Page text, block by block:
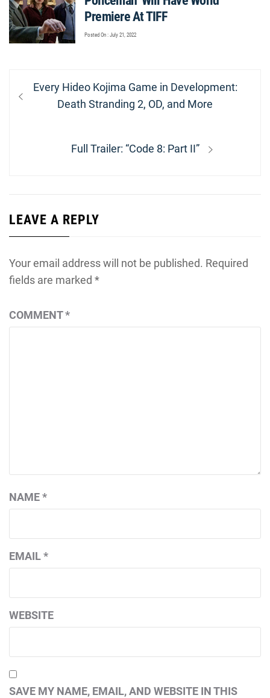
Premiere At TIFF
Posted On : July 21, 2022
Post
navigation
Previous
Every Hideo Kojima Game in Development:
Death Stranding 2, OD, and More
Next
Full Trailer: “Code 8: Part II”
LEAVE A REPLY
Your email address will not be published. Required
fields are marked *
COMMENT*
NAME*
EMAIL*
WEBSITE
SAVE MY NAME, EMAIL, AND WEBSITE IN THIS